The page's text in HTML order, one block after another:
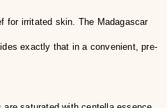
for irritated skin. The Madagascar
exactly that in a convenient, pre-